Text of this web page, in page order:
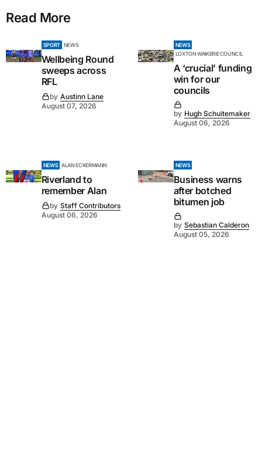
Read More
SPORT NEWS
Wellbeing Round
sweeps across
RFL
by Austinn Lane
August 07, 2026
NEWS
LOXTON WAIKERIE COUNCIL
A ‘crucial’ funding
win for our
councils
by Hugh Schuitemaker
August 06, 2026
NEWS ALAN ECKERMANN
Riverland to
remember Alan
by Staff Contributors
August 06, 2026
NEWS
Business warns
after botched
bitumen job
by Sebastian Calderon
August 05, 2026